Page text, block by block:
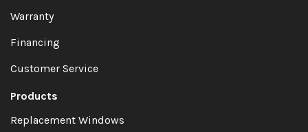
Warranty
Financing
Customer Service
Products
Replacement Windows